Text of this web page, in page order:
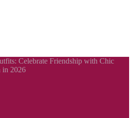
Celebrate Friendship with Chic
in 2026